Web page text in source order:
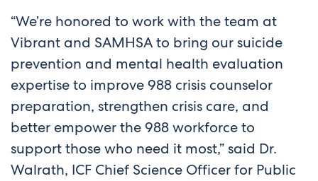
“We’re honored to work with the team at
Vibrant and SAMHSA to bring our suicide
prevention and mental health evaluation
expertise to improve 988 crisis counselor
preparation, strengthen crisis care, and
better empower the 988 workforce to
support those who need it most,” said Dr.
Walrath, ICF Chief Science Officer for Public